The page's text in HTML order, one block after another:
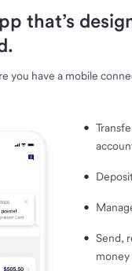
that’s
you have a mobile
Send,
money